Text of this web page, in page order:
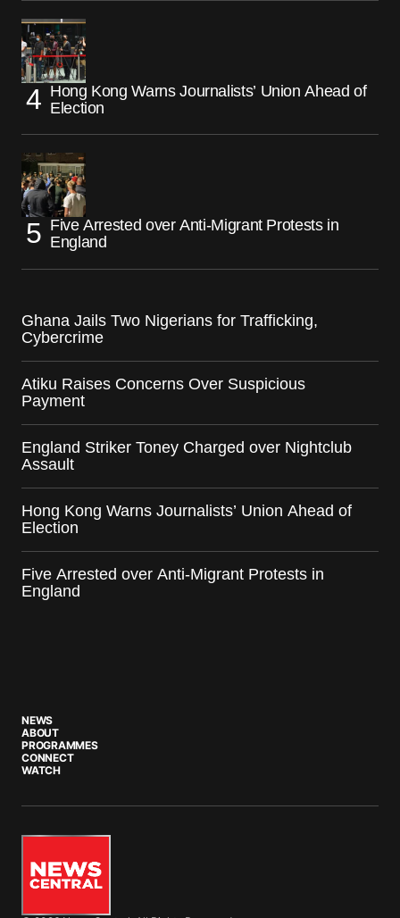
Hong Kong Warns Journalists’ Union Ahead of
Election
Five Arrested over Anti-Migrant Protests in
England
Ghana Jails Two Nigerians for Trafficking,
Cybercrime
Atiku Raises Concerns Over Suspicious
Payment
England Striker Toney Charged over Nightclub
Assault
Hong Kong Warns Journalists’ Union Ahead of
Election
Five Arrested over Anti-Migrant Protests in
England
NEWS
ABOUT
PROGRAMMES
CONNECT
WATCH